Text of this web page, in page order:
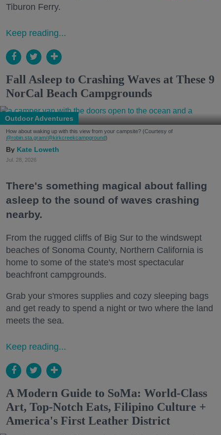
Tiburon Ferry.
Keep reading...
Fall Asleep to Crashing Waves at These 9
NorCal Beach Campgrounds
Outdoor Adventures
How about waking up with this view from your campsite? (Courtesy of
@robin.sta.gram/@kirkcreekcampground)
Kate Loweth
Jul. 28, 2026
There's something magical about falling
asleep to the sound of waves crashing
nearby.
From the rugged cliffs of Big Sur to the windswept
beaches of Sonoma County, Northern California is
home to some of the state's most spectacular
beachfront campgrounds.
Grab your s'mores supplies and cozy sleeping bags
and get ready to spend a night or two where the land
meets the sea.
Keep reading...
A Modern Guide to SoMa: World-Class
Art, Top-Notch Eats, Filipino Culture +
America's First Leather District